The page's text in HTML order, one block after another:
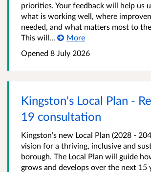
priorities. Your feedback will help us
what is working well, where
needed, and what matters most to
This will...
More
Opened 8 July 2026
Kingston's Local Plan -
19 consultation
Kingston’s new Local Plan (2028 -
vision for a thriving, inclusive and
borough. The Local Plan will guide
grows and develops over the next 15